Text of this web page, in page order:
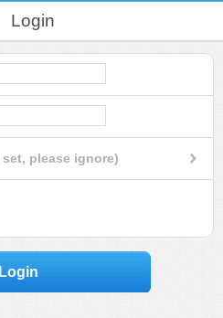
Login
please ignore)
Login